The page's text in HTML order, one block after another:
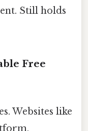
Still holds
Free
Websites like